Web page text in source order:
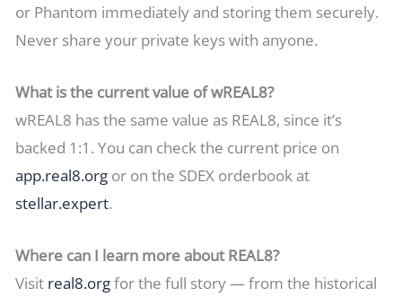
or Phantom immediately and storing them securely.
Never share your private keys with anyone.
What is the current value of wREAL8?
wREAL8 has the same value as REAL8, since it’s
backed 1:1. You can check the current price on
app.real8.org or on the SDEX orderbook at
stellar.expert.
Where can I learn more about REAL8?
Visit real8.orgfor the full story — from the historical